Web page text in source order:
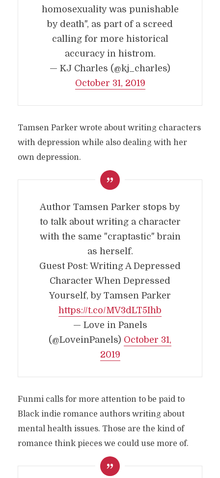
homosexuality was punishable
by death", as part of a screed
calling for more historical
accuracy in histrom.
— KJ Charles (@kj_charles)
October 31, 2019
Tamsen Parker wrote about writing characters
with depression while also dealing with her
own depression.
Author Tamsen Parker stops by
to talk about writing a character
with the same "craptastic" brain
as herself.
Guest Post: Writing A Depressed
Character When Depressed
Yourself, by Tamsen Parker
https://t.co/MV3dLT5Ihb
— Love in Panels
(@LoveinPanels) October 31,
2019
Funmi calls for more attention to be paid to
Black indie romance authors writing about
mental health issues. Those are the kind of
romance think pieces we could use more of.